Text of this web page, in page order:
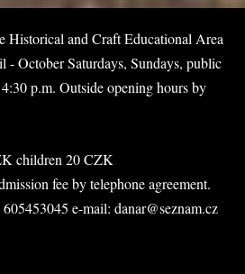
Historical and Craft Educational Area
October Saturdays, Sundays, public
p.m. Outside opening hours by
CZK children 20 CZK
fee by telephone agreement.
e-mail: danar@seznam.cz